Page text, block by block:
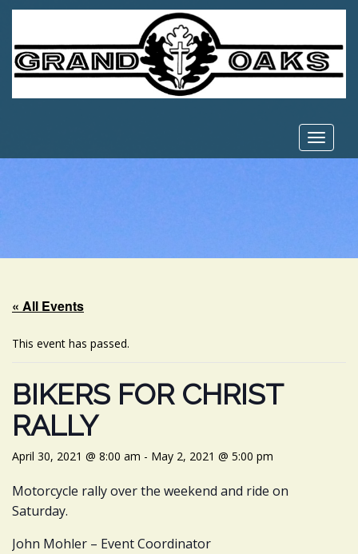
Toggle
« All Events
This event has passed.
BIKERS FOR CHRIST
RALLY
April 30, 2021 @ 8:00 am - May 2, 2021 @ 5:00 pm
Motorcycle rally over the weekend and ride on
Saturday.
John Mohler – Event Coordinator